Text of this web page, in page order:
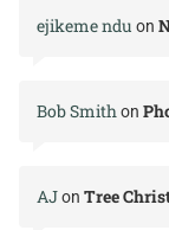
ejikeme ndu on
Bob Smithon
AJon Tree